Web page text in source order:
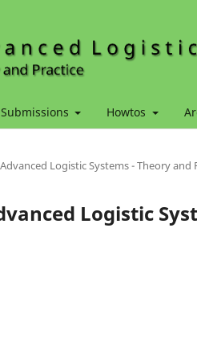
Submissions Howtos
Logistic Systems - Theory and
Logistic